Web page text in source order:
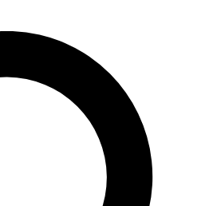
features, expert analysis and in-depth